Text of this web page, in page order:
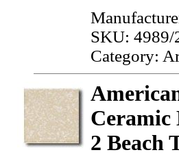
SKU: 4989/
Category:
Ceramic
2 Beach